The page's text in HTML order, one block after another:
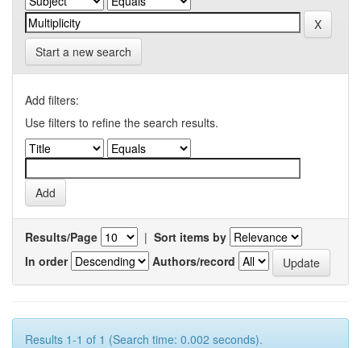
Start a new search
Add filters:
Use filters to refine the search results.
Results/Page | Sort items by
In order
Authors/record
Results 1-1 of 1 (Search time: 0.002 seconds).